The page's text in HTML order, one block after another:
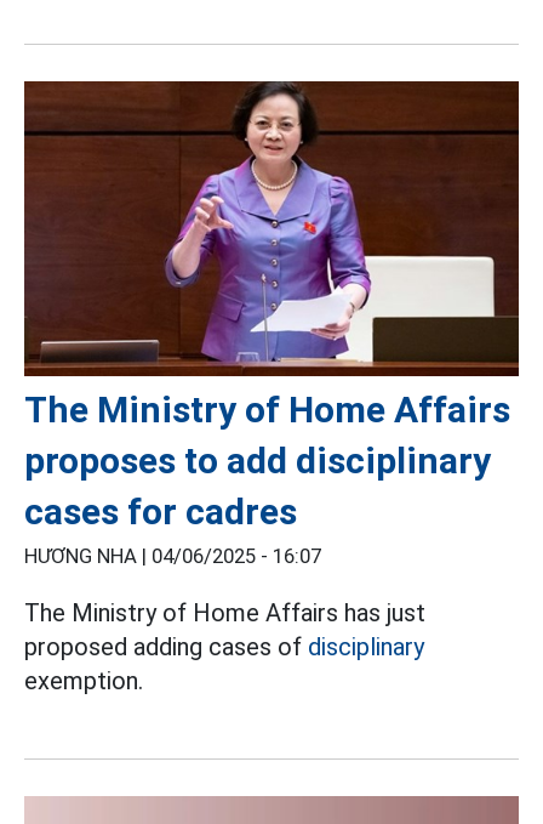
The Ministry of Home Affairs
proposes to add disciplinary
cases for cadres
HƯƠNG NHA | 04/06/2025 - 16:07
The Ministry of Home Affairs has just
proposed adding cases of disciplinary
exemption.